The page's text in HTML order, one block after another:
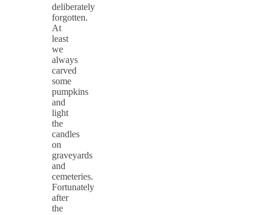
deliberately
forgotten.
At
least
we
always
carved
some
pumpkins
and
light
the
candles
on
graveyards
and
cemeteries.
Fortunately
after
the